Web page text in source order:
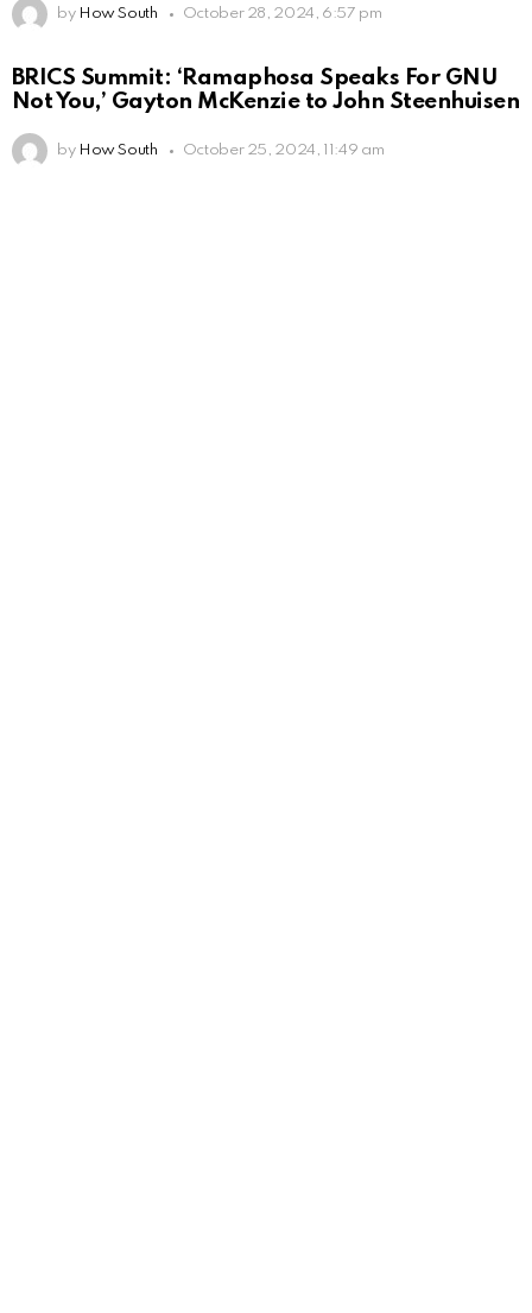
by How South October 28, 2024, 6:57 pm
BRICS Summit: ‘Ramaphosa Speaks For GNU
Not You,’ Gayton McKenzie to John Steenhuisen
by How South October 25, 2024, 11:49 am